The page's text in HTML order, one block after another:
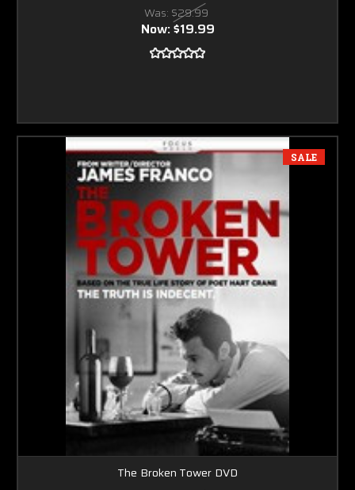
Was: $29.99
Now:$19.99
SALE
The Broken Tower DVD